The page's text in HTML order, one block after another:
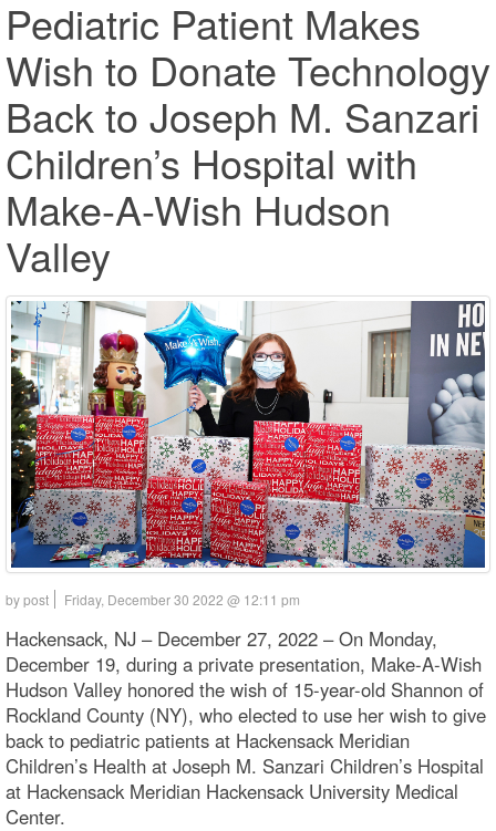
Pediatric Patient Makes
Wish to Donate Technology
Back to Joseph M. Sanzari
Children’s Hospital with
Make-A-Wish Hudson
Valley
by post Friday, December 30 2022 @ 12:11 pm
Hackensack, NJ – December 27, 2022 – On Monday,
December 19, during a private presentation, Make-A-Wish
Hudson Valley honored the wish of 15-year-old Shannon of
Rockland County (NY), who elected to use her wish to give
back to pediatric patients at Hackensack Meridian
Children’s Health at Joseph M. Sanzari Children’s Hospital
at Hackensack Meridian Hackensack University Medical
Center.